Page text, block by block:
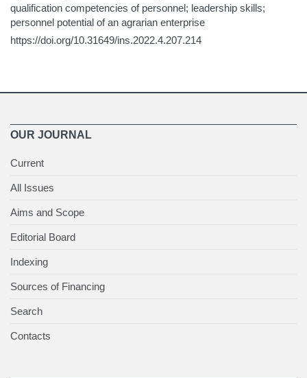
qualification competencies of personnel; leadership skills;
personnel potential of an agrarian enterprise
https://doi.org/10.31649/ins.2022.4.207.214
OUR JOURNAL
Current
All Issues
Aims and Scope
Editorial Board
Indexing
Sources of Financing
Search
Contacts